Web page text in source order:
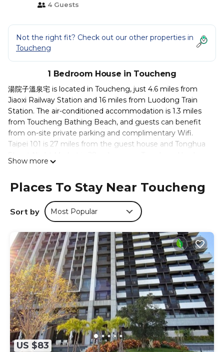
4 Guests
Not the right fit? Check out our other properties in
Toucheng
1 Bedroom House in Toucheng
湯院子溫泉宅 is located in Toucheng, just 4.6 miles from
Jiaoxi Railway Station and 16 miles from Luodong Train
Station. The air-conditioned accommodation is 1.3 miles
from Toucheng Bathing Beach, and guests can benefit
from on-site private parking and complimentary Wifi.
Taipei 101 is 27 miles from the guest house and Tonghua
linen are available in the guest house. The property offers
from the guest house, while Raohe Street Night Market
is 27 miles from the property. Taipei Songshan Airport is
30 miles away.
This 1 Bedroom House is suitable for tourists and travelers.
It has several amenities that would guarantee your
comfort. These amenities include: Security/Safety, Child
Friendly, Internet, and several others. This is a good star
rated property . Coming to Toucheng and needing a place
to stay? Be it for work or for leisure, consider staying at
this House for your next visit, you will surely love it.
You can check the reviews and description of this 1
Bedroom House if you want to learn more about this
place in Toucheng. These details are authentic, as they are
Show more
Places To Stay Near Toucheng
Sort by Most Popular
US $83